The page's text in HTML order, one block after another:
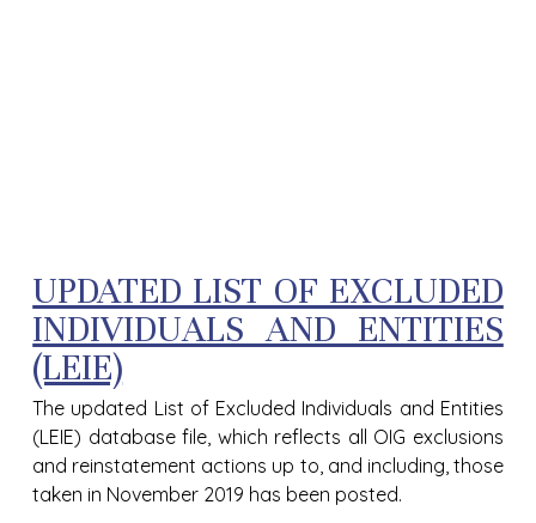
UPDATED LIST OF EXCLUDED
INDIVIDUALS AND ENTITIES
(LEIE)
The updated List of Excluded Individuals and Entities
(LEIE) database file, which reflects all OIG exclusions
and reinstatement actions up to, and including, those
taken in November 2019 has been posted.